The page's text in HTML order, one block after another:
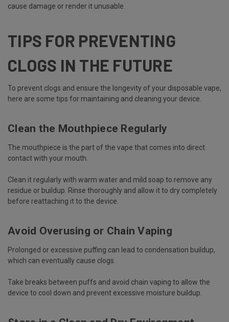
cause damage or render it unusable.
TIPS FOR PREVENTING
CLOGS IN THE FUTURE
To prevent clogs and ensure the longevity of your disposable vape,
here are some tips for maintaining and cleaning your device.
Clean the Mouthpiece Regularly
The mouthpiece is the part of the vape that comes into direct
contact with your mouth.
Clean it regularly with warm water and mild soap to remove any
residue or buildup. Rinse thoroughly and allow it to dry completely
before reattaching it to the device.
Avoid Overusing or Chain Vaping
Prolonged or excessive puffing can lead to condensation buildup,
which can eventually cause clogs.
Take breaks between puffs and avoid chain vaping to allow the
device to cool down and prevent excessive moisture buildup.